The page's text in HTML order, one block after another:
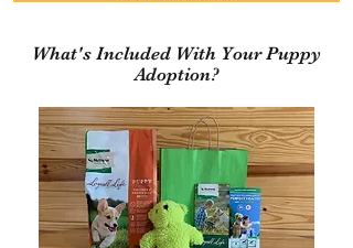
What's Included With Your Puppy
Adoption?